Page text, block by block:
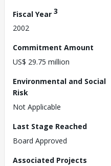
Fiscal Year 3
2002
Commitment Amount
US$ 29.75 million
Environmental and Social
Risk
Not Applicable
Last Stage Reached
Board Approved
Associated Projects